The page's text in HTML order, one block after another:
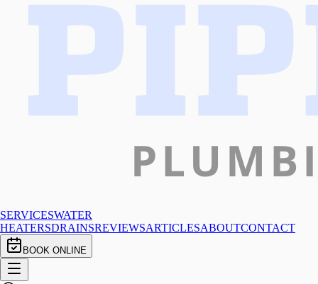
SERVICESWATER
HEATERSDRAINSREVIEWSARTICLESABOUTCONTACT
BOOK ONLINE